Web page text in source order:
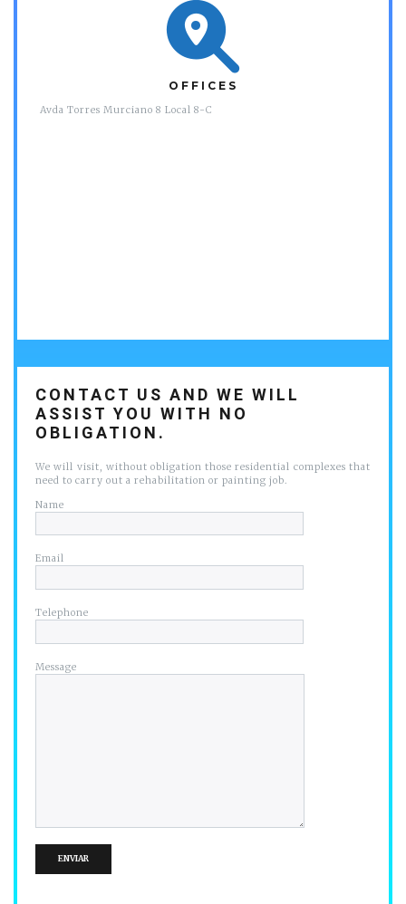
OFFICES
Avda Torres Murciano 8 Local 8-C
CONTACT US AND WE WILL
ASSIST YOU WITH NO
OBLIGATION.
We will visit, without obligation those residential complexes that
need to carry out a rehabilitation or painting job.
Name
Email
Telephone
Message